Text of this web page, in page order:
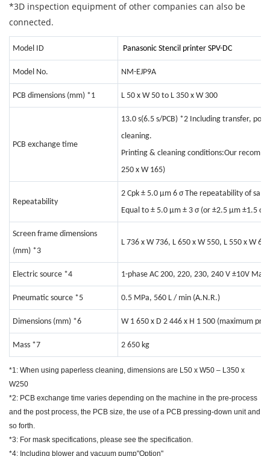
*3D inspection equipment of other companies can also be
connected.
Model ID Panasonic Stencil printer SPV-DC
Model No. NM-EJP9A
PCB dimensions (mm) *1 L 50 x W 50 to L 350 x W 300
PCB exchange time
13.0 s(6.5 s/PCB) *2 Including transfer,
cleaning.
Printing & cleaning conditions:Our
250 x W 165)
Repeatability
2 Cpk ± 5.0 μm 6 σ The repeatability of
Equal to ± 5.0 μm ± 3 σ (or ±2.5 μm ±1.5 σ)
Screen frame dimensions
(mm) *3
L 736 x W 736, L 650 x W 550, L 550 x W
Electric source *4 1-phase AC 200, 220, 230, 240 V ±10V
Pneumatic source *5 0.5 MPa, 560 L / min (A.N.R.)
Dimensions (mm) *6 W 1 650 x D 2 446 x H 1 500 (maximum
Mass *7 2 650 kg
*1: When using paperless cleaning, dimensions are L50 x W50 – L350 x
W250
*2: PCB exchange time varies depending on the machine in the pre-process
and the post process, the PCB size, the use of a PCB pressing-down unit and
so forth.
*3: For mask specifications, please see the specification.
*4: Including blower and vacuum pump"Option"